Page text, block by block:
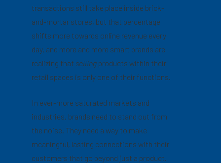
transactions still take place inside brick-
and-mortar stores, but that percentage
shifts more towards online revenue every
day, and more and more smart brands are
realizing that selling products within their
retail spaces is only one of their functions.
In ever-more saturated markets and
industries, brands need to stand out from
the noise. They need a way to make
meaningful, lasting connections with their
customers that go beyond just a product.